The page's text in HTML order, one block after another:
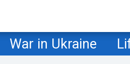
War in Ukraine